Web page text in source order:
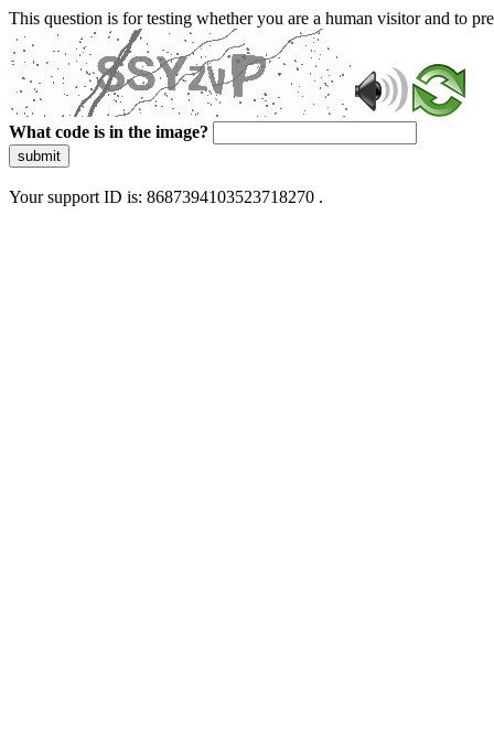
This question is for testing whether you are a human visitor and to
What code is in the image?
submit
Your support ID is: 8687394103523718270 .